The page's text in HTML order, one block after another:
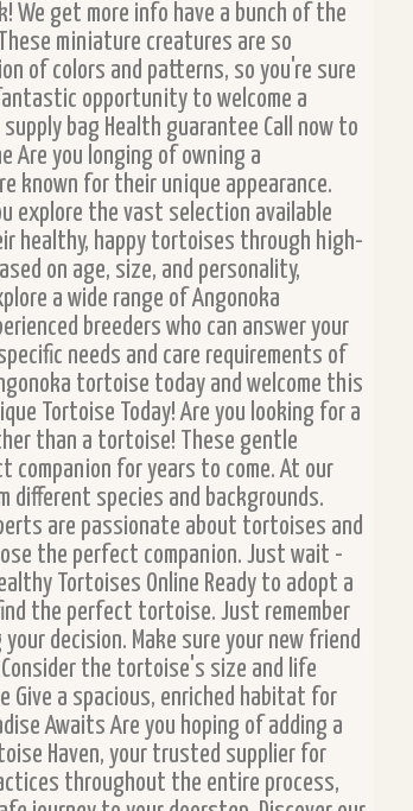
We get more info have a bunch of the
miniature creatures are so
of colors and patterns, so you're sure
opportunity to welcome a
bag Health guarantee Call now to
Are you longing of owning a
known for their unique appearance.
explore the vast selection available
healthy, happy tortoises through high-
on age, size, and personality,
a wide range of Angonoka
breeders who can answer your
needs and care requirements of
tortoise today and welcome this
Tortoise Today! Are you looking for a
than a tortoise! These gentle
for years to come. At our
different species and backgrounds.
are passionate about tortoises and
the perfect companion. Just wait -
Tortoises Online Ready to adopt a
the perfect tortoise. Just remember
decision. Make sure your new friend
the tortoise's size and life
Give a spacious, enriched habitat for
Awaits Are you hoping of adding a
Haven, your trusted supplier for
throughout the entire process,